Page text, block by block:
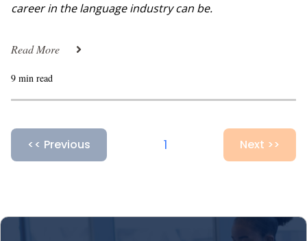
career in the language industry can be.
Read More
9 min read
<< Previous 1 Next >>